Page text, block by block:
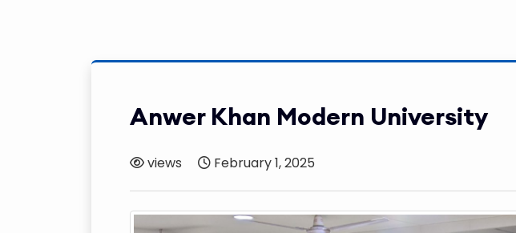
Anwer Khan Modern University
views February 1, 2025